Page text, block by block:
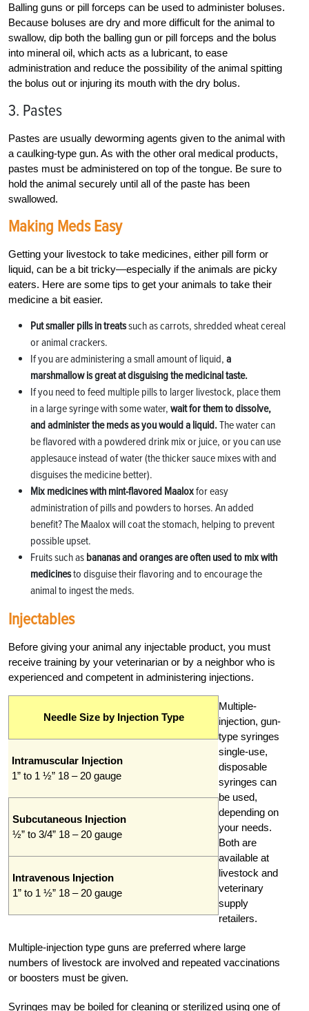
Balling guns or pill forceps can be used to administer boluses.
Because boluses are dry and more difficult for the animal to
swallow, dip both the balling gun or pill forceps and the bolus
into mineral oil, which acts as a lubricant, to ease
administration and reduce the possibility of the animal spitting
the bolus out or injuring its mouth with the dry bolus.
3. Pastes
Pastes are usually deworming agents given to the animal with
a caulking-type gun. As with the other oral medical products,
pastes must be administered on top of the tongue. Be sure to
hold the animal securely until all of the paste has been
swallowed.
Making Meds Easy
Getting your livestock to take medicines, either pill form or
liquid, can be a bit tricky—especially if the animals are picky
eaters. Here are some tips to get your animals to take their
medicine a bit easier.
Put smaller pills in treatssuch as carrots, shredded wheat cereal
or animal crackers.
If you are administering a small amount of liquid, a
marshmallow is great at disguising the medicinal taste.
If you need to feed multiple pills to larger livestock, place them
in a large syringe with some water, wait for them to dissolve,
and administer the meds as you would a liquid.The water can
be flavored with a powdered drink mix or juice, or you can use
applesauce instead of water (the thicker sauce mixes with and
disguises the medicine better).
Mix medicines with mint-flavored Maaloxfor easy
administration of pills and powders to horses. An added
benefit? The Maalox will coat the stomach, helping to prevent
possible upset.
Fruits such as bananas and oranges are often used to mix with
medicinesto disguise their flavoring and to encourage the
animal to ingest the meds.
Injectables
Before giving your animal any injectable product, you must
receive training by your veterinarian or by a neighbor who is
experienced and competent in administering injections.
Needle Size by Injection Type
Intramuscular Injection
1” to 1 ½” 18 – 20 gauge
Subcutaneous Injection
½” to 3/4” 18 – 20 gauge
Intravenous Injection
1” to 1 ½” 18 – 20 gauge
Multiple-
injection, gun-
type syringes
single-use,
disposable
syringes can
be used,
depending on
your needs.
Both are
available at
livestock and
veterinary
supply
retailers.
Multiple-injection type guns are preferred where large
numbers of livestock are involved and repeated vaccinations
or boosters must be given.
Syringes may be boiled for cleaning or sterilized using one of